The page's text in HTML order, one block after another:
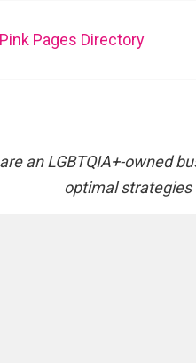
an LGBTQIA+-owned
optimal strategies